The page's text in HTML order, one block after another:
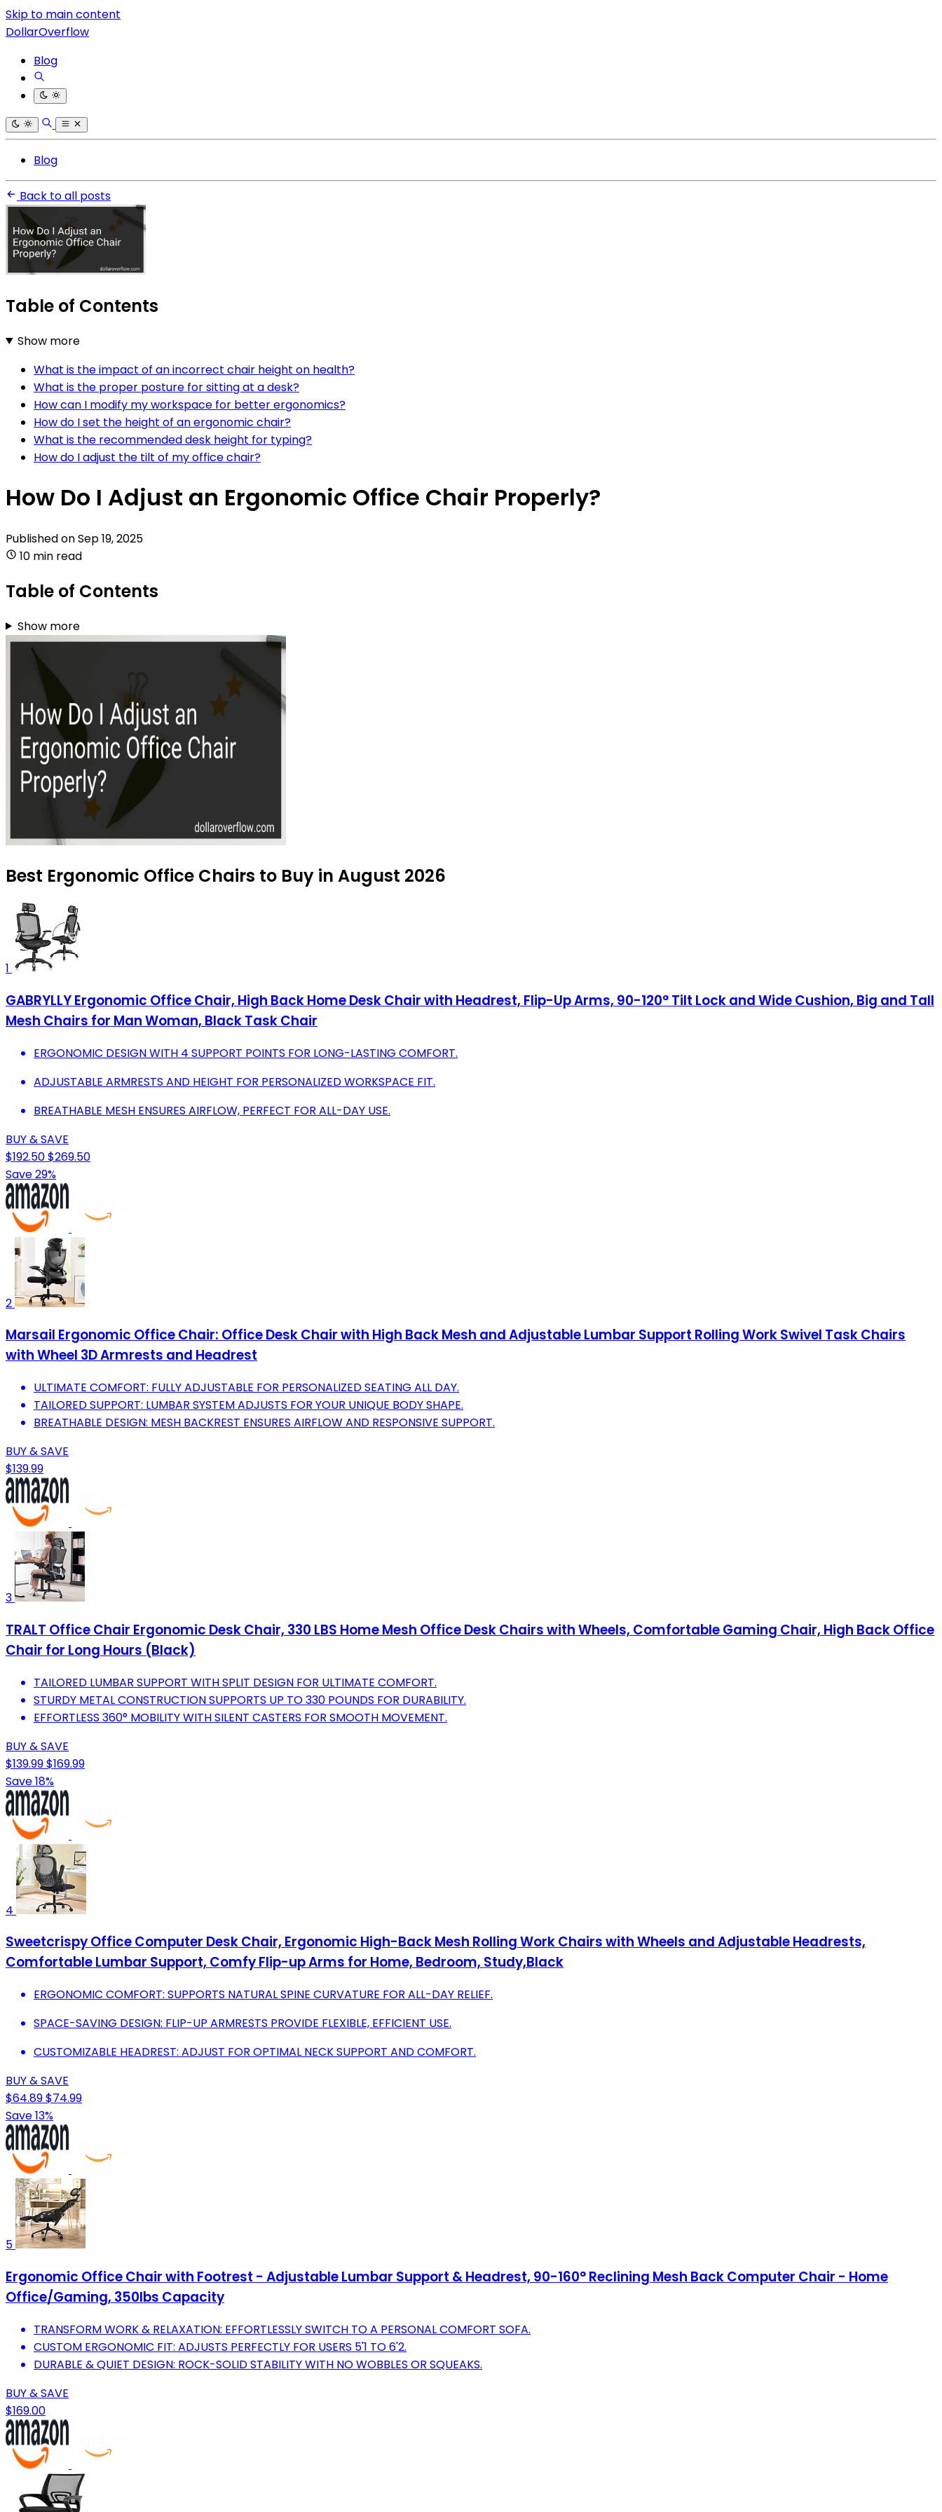
Skip to main content
DollarOverflow
Blog
Blog
Back to all posts
Table of Contents
Show more
What is the impact of an incorrect chair height on health?
What is the proper posture for sitting at a desk?
How can I modify my workspace for better ergonomics?
How do I set the height of an ergonomic chair?
What is the recommended desk height for typing?
How do I adjust the tilt of my office chair?
How Do I Adjust an Ergonomic Office Chair Properly?
Published onSep 19, 2025
10 min read
Table of Contents
Show more
Best Ergonomic Office Chairs to Buy in August 2026
1
GABRYLLY Ergonomic Office Chair, High Back Home Desk Chair with Headrest, Flip-Up Arms, 90-120° Tilt Lock and Wide Cushion, Big and Tall
Mesh Chairs for Man Woman, Black Task Chair
ERGONOMIC DESIGN WITH 4 SUPPORT POINTS FOR LONG-LASTING COMFORT.
ADJUSTABLE ARMRESTS AND HEIGHT FOR PERSONALIZED WORKSPACE FIT.
BREATHABLE MESH ENSURES AIRFLOW, PERFECT FOR ALL-DAY USE.
BUY & SAVE
$192.50$269.50
Save 29%
2
Marsail Ergonomic Office Chair: Office Desk Chair with High Back Mesh and Adjustable Lumbar Support Rolling Work Swivel Task Chairs
with Wheel 3D Armrests and Headrest
ULTIMATE COMFORT: FULLY ADJUSTABLE FOR PERSONALIZED SEATING ALL DAY.
TAILORED SUPPORT: LUMBAR SYSTEM ADJUSTS FOR YOUR UNIQUE BODY SHAPE.
BREATHABLE DESIGN: MESH BACKREST ENSURES AIRFLOW AND RESPONSIVE SUPPORT.
BUY & SAVE
$139.99
3
TRALT Office Chair Ergonomic Desk Chair, 330 LBS Home Mesh Office Desk Chairs with Wheels, Comfortable Gaming Chair, High Back Office
Chair for Long Hours (Black)
TAILORED LUMBAR SUPPORT WITH SPLIT DESIGN FOR ULTIMATE COMFORT.
STURDY METAL CONSTRUCTION SUPPORTS UP TO 330 POUNDS FOR DURABILITY.
EFFORTLESS 360° MOBILITY WITH SILENT CASTERS FOR SMOOTH MOVEMENT.
BUY & SAVE
$139.99$169.99
Save 18%
4
Sweetcrispy Office Computer Desk Chair, Ergonomic High-Back Mesh Rolling Work Chairs with Wheels and Adjustable Headrests,
Comfortable Lumbar Support, Comfy Flip-up Arms for Home, Bedroom, Study,Black
ERGONOMIC COMFORT: SUPPORTS NATURAL SPINE CURVATURE FOR ALL-DAY RELIEF.
SPACE-SAVING DESIGN: FLIP-UP ARMRESTS PROVIDE FLEXIBLE, EFFICIENT USE.
CUSTOMIZABLE HEADREST: ADJUST FOR OPTIMAL NECK SUPPORT AND COMFORT.
BUY & SAVE
$64.89$74.99
Save 13%
5
Ergonomic Office Chair with Footrest - Adjustable Lumbar Support & Headrest, 90-160° Reclining Mesh Back Computer Chair - Home
Office/Gaming, 350lbs Capacity
TRANSFORM WORK & RELAXATION: EFFORTLESSLY SWITCH TO A PERSONAL COMFORT SOFA.
CUSTOM ERGONOMIC FIT: ADJUSTS PERFECTLY FOR USERS 5'1 TO 6'2.
DURABLE & QUIET DESIGN: ROCK-SOLID STABILITY WITH NO WOBBLES OR SQUEAKS.
BUY & SAVE
$169.00